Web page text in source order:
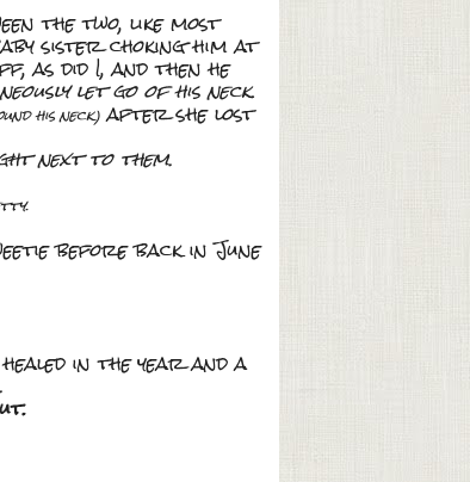
the two, like most
sister choking him at
as did I, and then he
let go of his neck.
his neck)after she lost
next to them.
.
before back in June
in the year and a